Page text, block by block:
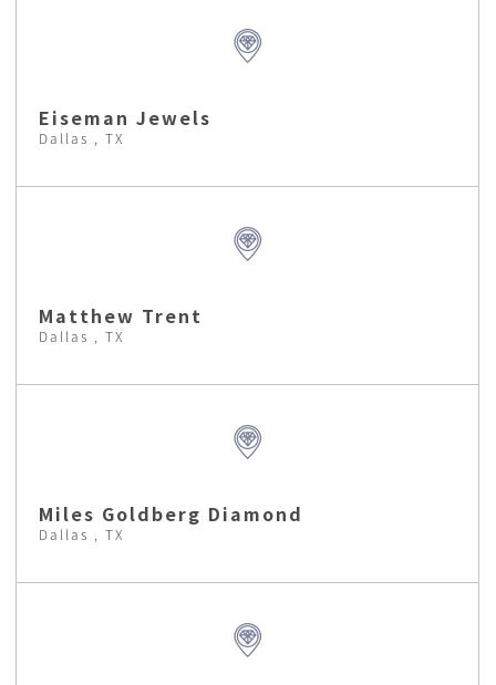
Eiseman Jewels
Dallas , TX
Matthew Trent
Dallas , TX
Miles Goldberg Diamond
Dallas , TX